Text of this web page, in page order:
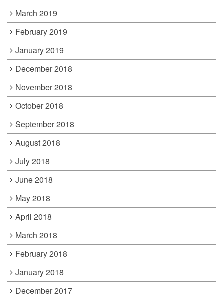
March 2019
February 2019
January 2019
December 2018
November 2018
October 2018
September 2018
August 2018
July 2018
June 2018
May 2018
April 2018
March 2018
February 2018
January 2018
December 2017